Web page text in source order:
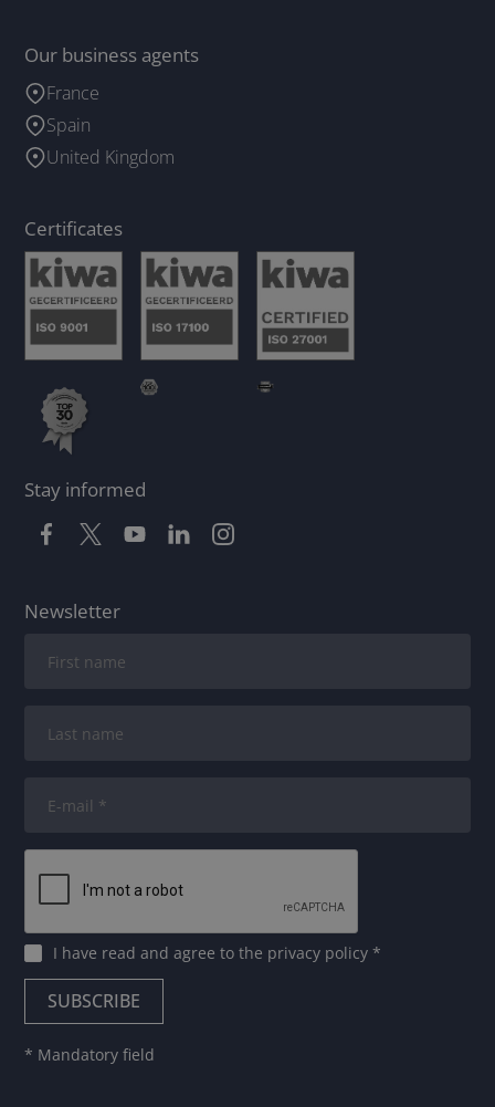
Our business agents
France
Spain
United Kingdom
Certificates
Stay informed
Newsletter
I have read and agree tothe privacy policy*
* Mandatory field